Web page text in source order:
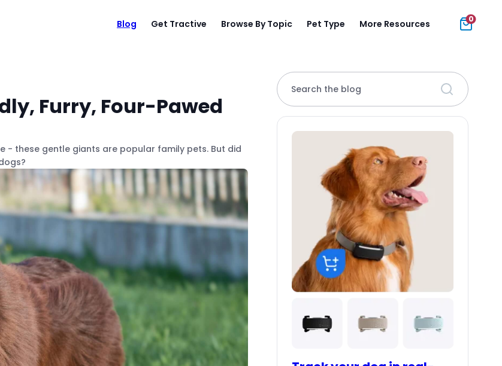
Blog Get Tractive Browse By Topic Pet Type More Resources 0
Furry, Four-Pawed
- these gentle giants are popular family pets. But did
Search the blog